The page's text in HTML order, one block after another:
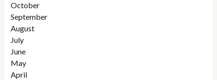
October
September
August
July
June
May
April